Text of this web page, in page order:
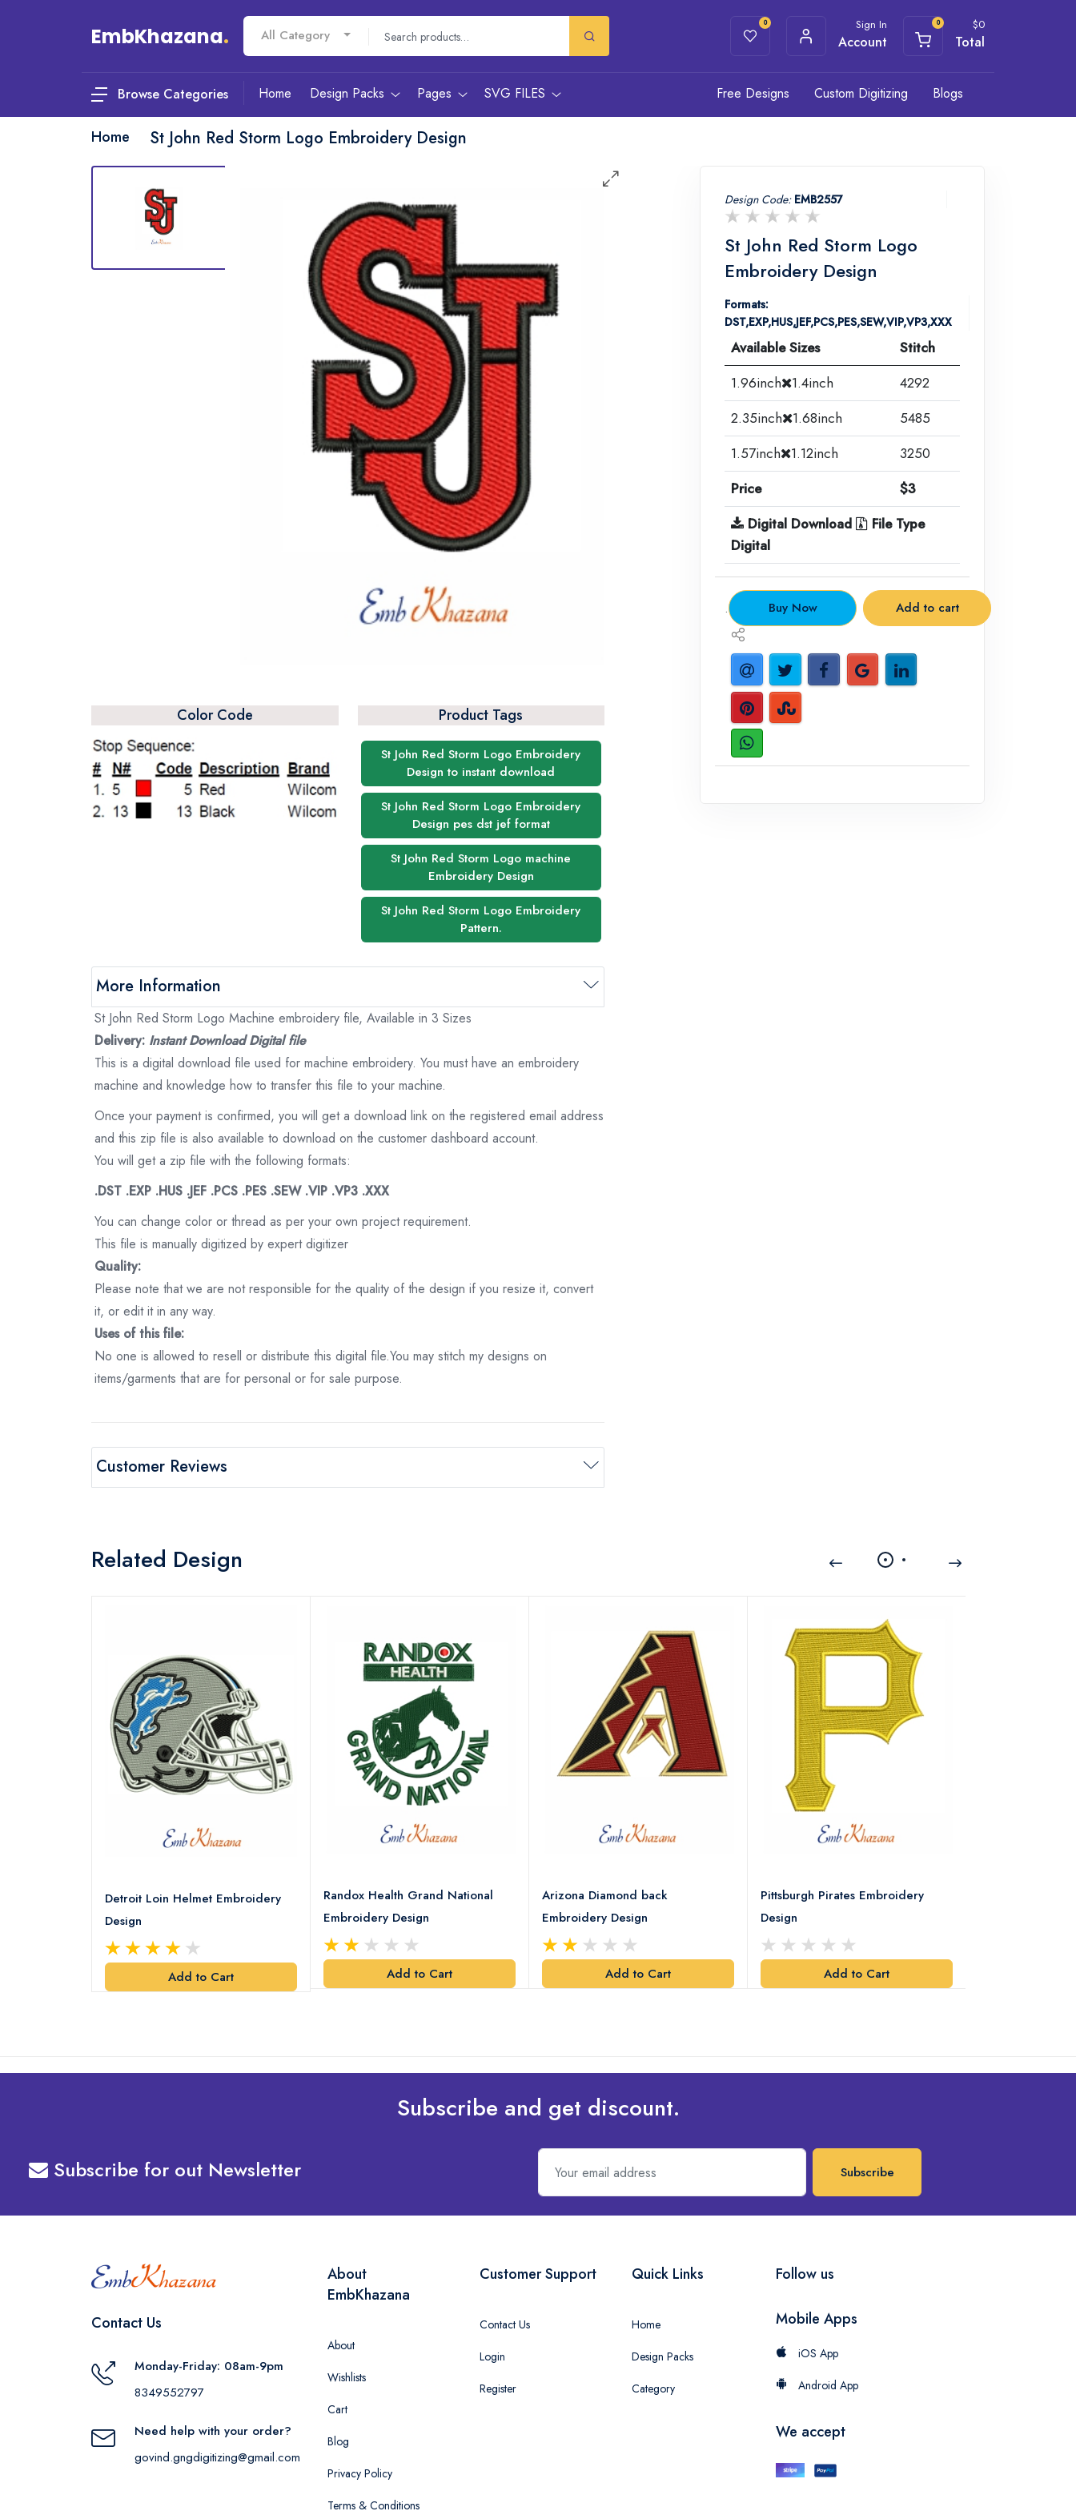
EmbKhazana. All Category
0 Sign In
Account
0 $0
Total
Browse Categories Home Design Packs Pages SVG FILES Free Designs Custom Digitizing Blogs
Home St John Red Storm Logo Embroidery Design
Color Code Product Tags
St John Red Storm Logo Embroidery
Design to instant download
St John Red Storm Logo Embroidery
Design pes dst jef format
St John Red Storm Logo machine
Embroidery Design
St John Red Storm Logo Embroidery
Pattern.
More Information
St John Red Storm Logo Machine embroidery file, Available in 3 Sizes
Delivery: Instant Download Digital file
This is a digital download file used for machine embroidery. You must have an embroidery
machine and knowledge how to transfer this file to your machine.
Once your payment is confirmed, you will get a download link on the registered email address
and this zip file is also available to download on the customer dashboard account.
You will get a zip file with the following formats:
.DST .EXP .HUS .JEF .PCS .PES .SEW .VIP .VP3 .XXX
You can change color or thread as per your own project requirement.
This file is manually digitized by expert digitizer
Quality:
Please note that we are not responsible for the quality of the design if you resize it, convert
it, or edit it in any way.
Uses of this file:
No one is allowed to resell or distribute this digital file.You may stitch my designs on
items/garments that are for personal or for sale purpose.
Customer Reviews
Design Code: EMB2557
St John Red Storm Logo
Embroidery Design
Formats:
DST,EXP,HUS,JEF,PCS,PES,SEW,VIP,VP3,XXX
Available Sizes
Stitch
1.96inch
1.4inch
4292
2.35inch
1.68inch
5485
1.57inch
1.12inch
3250
Price
$3
Digital Download
File Type
Digital
. Buy Now Add to cart
Related Design
Detroit Loin Helmet Embroidery
Design
Add to Cart
Randox Health Grand National
Embroidery Design
Add to Cart
Arizona Diamond back
Embroidery Design
Add to Cart
Pittsburgh Pirates Embroidery
Design
Add to Cart
Subscribe and get discount.
Subscribe for out Newsletter Subscribe
Contact Us
Monday-Friday: 08am-9pm
8349552797
Need help with your order?
govind.gngdigitizing@gmail.com
About
EmbKhazana
About
Wishlists
Cart
Blog
Privacy Policy
Terms & Conditions
Customer Support
Contact Us
Login
Register
Quick Links
Home
Design Packs
Category
Follow us
Mobile Apps
iOS App
Android App
We accept